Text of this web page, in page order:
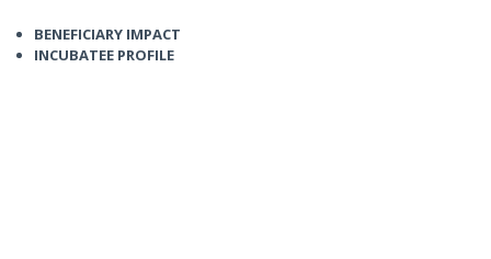
BENEFICIARY IMPACT
INCUBATEE PROFILE